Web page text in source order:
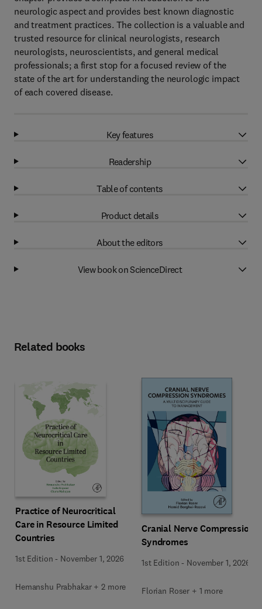
neurologic aspect and provides best known diagnostic
and treatment practices. The collection is a valuable and
trusted resource for clinical neurologists, research
neurologists, neuroscientists, and general medical
professionals; a first stop for a focused review of the
state of the art for understanding the neurologic impact
of each covered disease.
Key features
Readership
Table of contents
Product details
About the editors
View book on ScienceDirect
Related books
Practice of Neurocritical
Care in Resource Limited
Countries
1st Edition - November 1, 2026
Hemanshu Prabhakar + 2 more
Cranial Nerve Compression
Syndromes
1st Edition - November 1, 2026
Florian Roser + 1 more